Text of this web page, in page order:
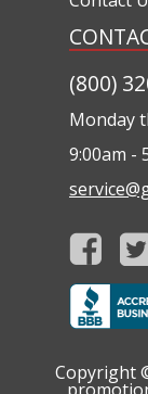
(800)
Monday
9:00am -
Copyright